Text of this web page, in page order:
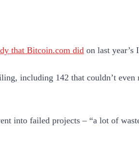
that Bitcoin.com did on last year’s
including 142 that couldn’t even
into failed projects – “a lot of